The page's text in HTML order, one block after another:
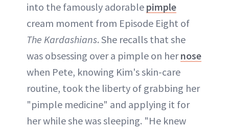
into the famously adorable pimple
cream moment from Episode Eight of
The Kardashians. She recalls that she
was obsessing over a pimple on hernose
when Pete, knowing Kim's skin-care
routine, took the liberty of grabbing her
"pimple medicine" and applying it for
her while she was sleeping. "He knew